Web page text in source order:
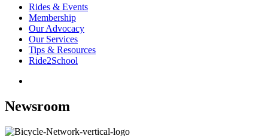
Rides & Events
Membership
Our Advocacy
Our Services
Tips & Resources
Ride2School
Newsroom